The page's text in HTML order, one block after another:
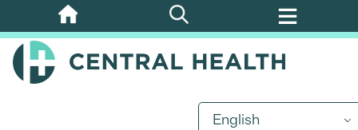
Skip
to
main
English